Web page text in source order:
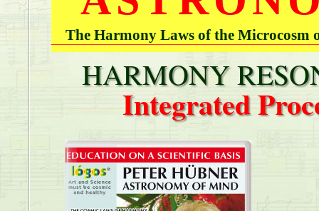
The Harmony Laws of the Microcosm
HARMONY
Integrated